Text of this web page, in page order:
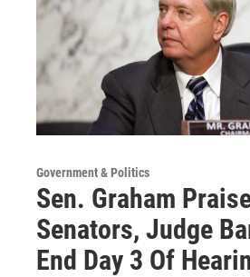
Government & Politics
Sen. Graham
Senators, Judge
End Day 3 Of